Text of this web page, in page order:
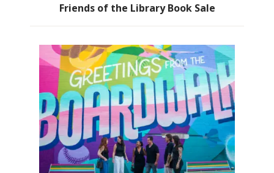
Friends of the Library Book Sale